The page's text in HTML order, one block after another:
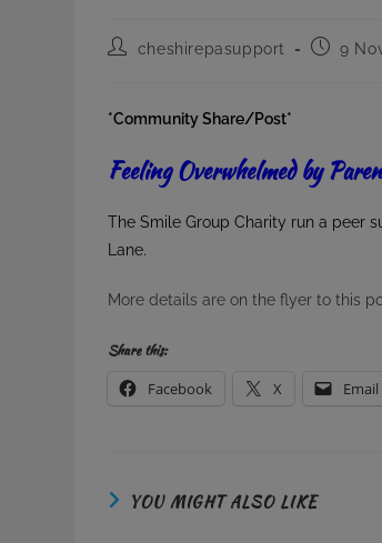
Postcheshirepasupport
Post9
*Community Share/Post*
Feeling Overwhelmed by
The Smile Group Charity run a peer
Lane.
More details are on the flyer to this
Share this:
Facebook X Email
YOU MIGHT ALSO LIKE